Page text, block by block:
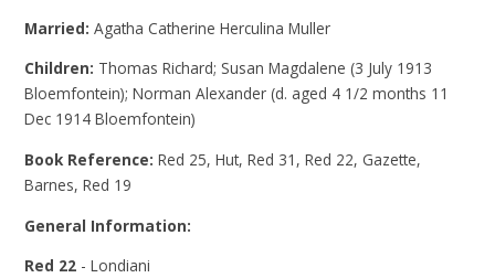
Married:Agatha Catherine Herculina Muller
Children: Thomas Richard; Susan Magdalene (3 July 1913
Bloemfontein); Norman Alexander (d. aged 4 1/2 months 11
Dec 1914 Bloemfontein)
Book Reference:Red 25, Hut, Red 31, Red 22, Gazette,
Barnes, Red 19
General Information:
Red 22 - Londiani